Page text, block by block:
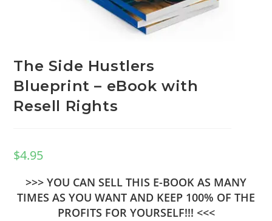
The Side Hustlers
Blueprint – eBook with
Resell Rights
$4.95
>>> YOU CAN SELL THIS E-BOOK AS MANY
TIMES AS YOU WANT AND KEEP 100% OF THE
PROFITS FOR YOURSELF!!! <<<